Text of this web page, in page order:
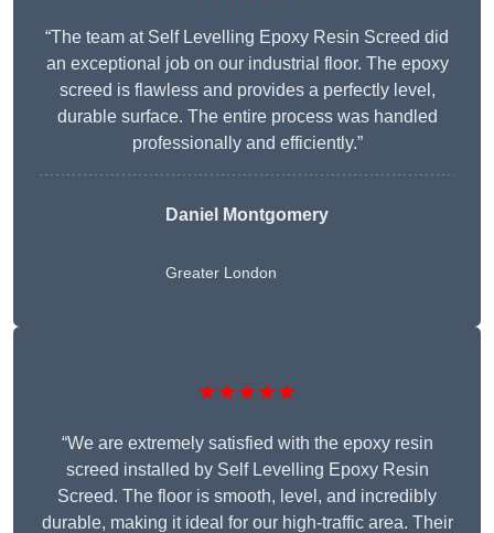
“The team at Self Levelling Epoxy Resin Screed did
an exceptional job on our industrial floor. The epoxy
screed is flawless and provides a perfectly level,
durable surface. The entire process was handled
professionally and efficiently.”
Daniel Montgomery
Greater London
★★★★★
“We are extremely satisfied with the epoxy resin
screed installed by Self Levelling Epoxy Resin
Screed. The floor is smooth, level, and incredibly
durable, making it ideal for our high-traffic area. Their